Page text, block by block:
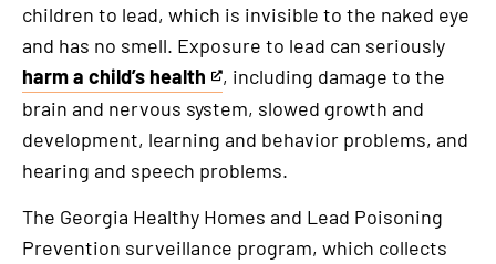
children to lead, which is invisible to the naked eye
and has no smell. Exposure to lead can seriously
harm a child’s health
This
is
an
external
link
, including damage to the
brain and nervous system, slowed growth and
development, learning and behavior problems, and
hearing and speech problems.
The Georgia Healthy Homes and Lead Poisoning
Prevention surveillance program, which collects